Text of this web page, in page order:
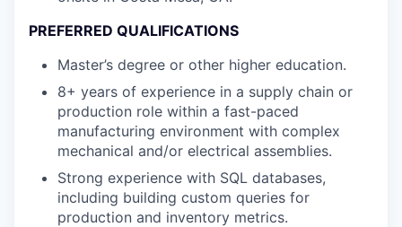
PREFERRED QUALIFICATIONS
Master’s degree or other higher education.
8+ years of experience in a supply chain or
production role within a fast-paced
manufacturing environment with complex
mechanical and/or electrical assemblies.
Strong experience with SQL databases,
including building custom queries for
production and inventory metrics.